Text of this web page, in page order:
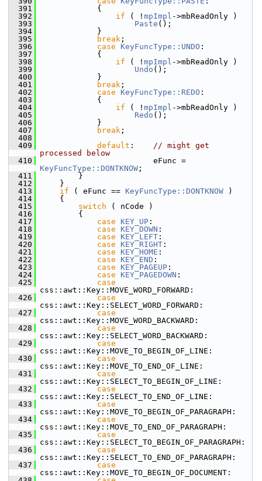
  391
            {
  392
if ( ! mpImpl ->mbReadOnly )
  393
Paste ();
  394
            }
  395
break ;
  396
case KeyFuncType::UNDO :
  397
            {
  398
if ( ! mpImpl ->mbReadOnly )
  399
Undo ();
  400
            }
  401
break ;
  402
case KeyFuncType::REDO :
  403
            {
  404
if ( ! mpImpl ->mbReadOnly )
  405
Redo ();
  406
            }
  407
break ;
  408
  409
default : // might get
processed below
  410
KeyFuncType::DONTKNOW ;
  411
        }
  412
    }
  413
if ( eFunc == KeyFuncType::DONTKNOW )
  414
    {
  415
switch ( nCode )
  416
        {
  417
case KEY_UP :
  418
case KEY_DOWN :
  419
case KEY_LEFT :
  420
case KEY_RIGHT :
  421
case KEY_HOME :
  422
case KEY_END :
  423
case KEY_PAGEUP :
  424
case KEY_PAGEDOWN :
  425
case
css::awt::Key::MOVE_WORD_FORWARD:
  426
case
css::awt::Key::SELECT_WORD_FORWARD:
  427
case
css::awt::Key::MOVE_WORD_BACKWARD:
  428
case
css::awt::Key::SELECT_WORD_BACKWARD:
  429
case
css::awt::Key::MOVE_TO_BEGIN_OF_LINE:
  430
case
css::awt::Key::MOVE_TO_END_OF_LINE:
  431
case
css::awt::Key::SELECT_TO_BEGIN_OF_LINE:
  432
case
css::awt::Key::SELECT_TO_END_OF_LINE:
  433
case
css::awt::Key::MOVE_TO_BEGIN_OF_PARAGRAPH:
  434
case
css::awt::Key::MOVE_TO_END_OF_PARAGRAPH:
  435
case
css::awt::Key::SELECT_TO_BEGIN_OF_PARAGRAPH:
  436
case
css::awt::Key::SELECT_TO_END_OF_PARAGRAPH:
  437
case
css::awt::Key::MOVE_TO_BEGIN_OF_DOCUMENT: